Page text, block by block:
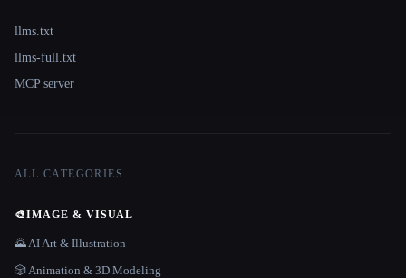
llms.txt
llms-full.txt
MCP server
ALL CATEGORIES
🎨IMAGE & VISUAL
🌄 AI Art & Illustration
🎲 Animation & 3D Modeling